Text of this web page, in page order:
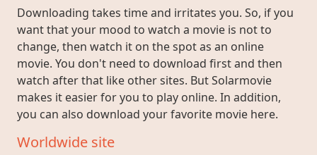
Downloading takes time and irritates you. So, if you
want that your mood to watch a movie is not to
change, then watch it on the spot as an online
movie. You don't need to download first and then
watch after that like other sites. But Solarmovie
makes it easier for you to play online. In addition,
you can also download your favorite movie here.
Worldwide site